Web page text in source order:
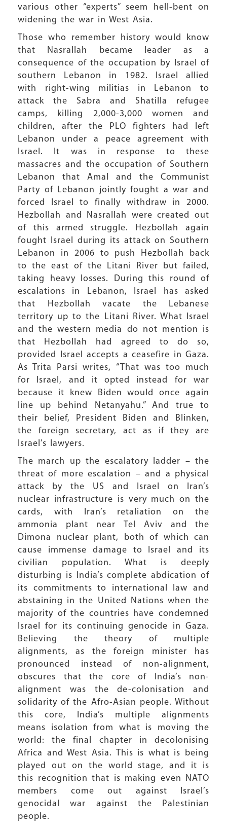
various other “experts” seem hell-bent on
widening the war in West Asia.
Those who remember history would know
that Nasrallah became leader as a
consequence of the occupation by Israel of
southern Lebanon in 1982. Israel allied
with right-wing militias in Lebanon to
attack the Sabra and Shatilla refugee
camps, killing 2,000-3,000 women and
children, after the PLO fighters had left
Lebanon under a peace agreement with
Israel. It was in response to these
massacres and the occupation of Southern
Lebanon that Amal and the Communist
Party of Lebanon jointly fought a war and
forced Israel to finally withdraw in 2000.
Hezbollah and Nasrallah were created out
of this armed struggle. Hezbollah again
fought Israel during its attack on Southern
Lebanon in 2006 to push Hezbollah back
to the east of the Litani River but failed,
taking heavy losses. During this round of
escalations in Lebanon, Israel has asked
that Hezbollah vacate the Lebanese
territory up to the Litani River. What Israel
and the western media do not mention is
that Hezbollah had agreed to do so,
provided Israel accepts a ceasefire in Gaza.
As Trita Parsi writes, “That was too much
for Israel, and it opted instead for war
because it knew Biden would once again
line up behind Netanyahu.” And true to
their belief, President Biden and Blinken,
the foreign secretary, act as if they are
Israel’s lawyers.
The march up the escalatory ladder – the
threat of more escalation – and a physical
attack by the US and Israel on Iran’s
nuclear infrastructure is very much on the
cards, with Iran’s retaliation on the
ammonia plant near Tel Aviv and the
Dimona nuclear plant, both of which can
cause immense damage to Israel and its
civilian population. What is deeply
disturbing is India’s complete abdication of
its commitments to international law and
abstaining in the United Nations when the
majority of the countries have condemned
Israel for its continuing genocide in Gaza.
Believing the theory of multiple
alignments, as the foreign minister has
pronounced instead of non-alignment,
obscures that the core of India’s non-
alignment was the de-colonisation and
solidarity of the Afro-Asian people. Without
this core, India’s multiple alignments
means isolation from what is moving the
world: the final chapter in decolonising
Africa and West Asia. This is what is being
played out on the world stage, and it is
this recognition that is making even NATO
members come out against Israel’s
genocidal war against the Palestinian
people.